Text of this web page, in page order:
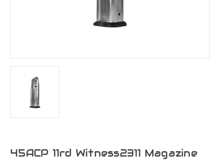
45ACP 11rd Witness2311 Magazine